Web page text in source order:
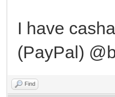
I have
(PayPal)
Find